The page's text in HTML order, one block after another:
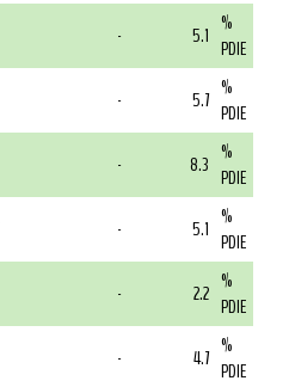
- 5.1 %
PDIE
- 5.7 %
PDIE
- 8.3 %
PDIE
- 5.1 %
PDIE
- 2.2 %
PDIE
- 4.7 %
PDIE